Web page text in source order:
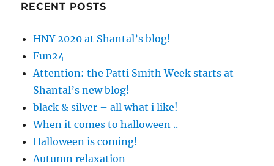
RECENT POSTS
HNY 2020 at Shantal’s blog!
Fun24
Attention: the Patti Smith Week starts at
Shantal’s new blog!
black & silver – all what i like!
When it comes to halloween ..
Halloween is coming!
Autumn relaxation